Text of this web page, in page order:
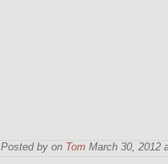
Posted by on TomMarch 30, 2012